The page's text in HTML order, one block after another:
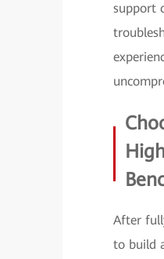
support
After
to build